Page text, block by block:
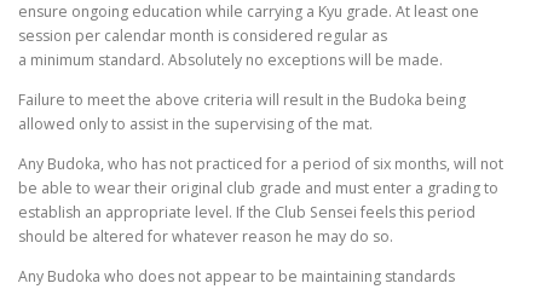
ensure ongoing education while carrying a Kyu grade. At least one
session per calendar month is considered regular as
a minimum standard. Absolutely no exceptions will be made.
Failure to meet the above criteria will result in the Budoka being
allowed only to assist in the supervising of the mat.
Any Budoka, who has not practiced for a period of six months, will not
be able to wear their original club grade and must enter a grading to
establish an appropriate level. If the Club Sensei feels this period
should be altered for whatever reason he may do so.
Any Budoka who does not appear to be maintaining standards